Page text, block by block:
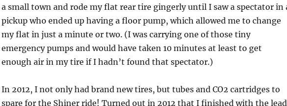
a small town and rode my flat rear tire gingerly until I saw a spectator in
pickup who ended up having a floor pump, which allowed me to change
my flat in just a minute or two. (I was carrying one of those tiny
emergency pumps and would have taken 10 minutes at least to get
enough air in my tire if I hadn’t found that spectator.)
In 2012, I not only had brand new tires, but tubes and CO2 cartridges to
spare for the Shiner ride! Turned out in 2012 that I finished with the lead